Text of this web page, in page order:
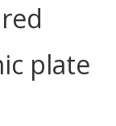
plate